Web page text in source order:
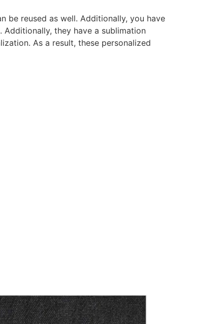
be reused as well. Additionally, you have
they have a sublimation
As a result, these personalized